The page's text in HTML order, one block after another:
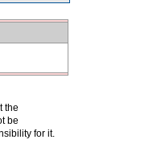
the
be
for it.